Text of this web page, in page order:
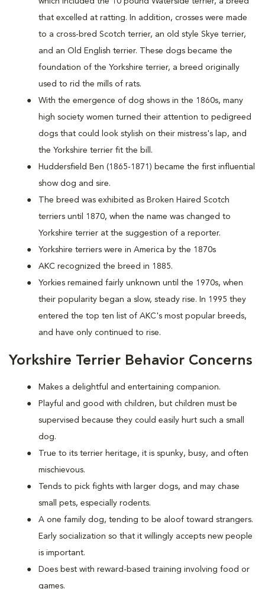
that excelled at ratting. In addition, crosses were made
to a cross-bred Scotch terrier, an old style Skye terrier,
and an Old English terrier. These dogs became the
foundation of the Yorkshire terrier, a breed originally
used to rid the mills of rats.
With the emergence of dog shows in the 1860s, many
high society women turned their attention to pedigreed
dogs that could look stylish on their mistress's lap, and
the Yorkshire terrier fit the bill.
Huddersfield Ben (1865-1871) became the first influential
show dog and sire.
The breed was exhibited as Broken Haired Scotch
terriers until 1870, when the name was changed to
Yorkshire terrier at the suggestion of a reporter.
Yorkshire terriers were in America by the 1870s
AKC recognized the breed in 1885.
Yorkies remained fairly unknown until the 1970s, when
their popularity began a slow, steady rise. In 1995 they
entered the top ten list of AKC's most popular breeds,
and have only continued to rise.
Yorkshire Terrier Behavior Concerns
Makes a delightful and entertaining companion.
Playful and good with children, but children must be
supervised because they could easily hurt such a small
dog.
True to its terrier heritage, it is spunky, busy, and often
mischievous.
Tends to pick fights with larger dogs, and may chase
small pets, especially rodents.
A one family dog, tending to be aloof toward strangers.
Early socialization so that it willingly accepts new people
is important.
Does best with reward-based training involving food or
games.